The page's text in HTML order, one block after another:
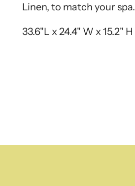
Linen, to match your spa.
33.6"L x 24.4" W x 15.2" H